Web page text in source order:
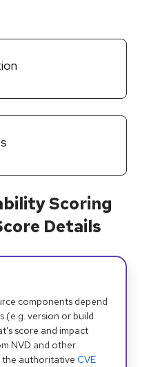
Scoring
Details
components depend
(e.g. version or build
score and impact
NVD and other
the authoritative CVE